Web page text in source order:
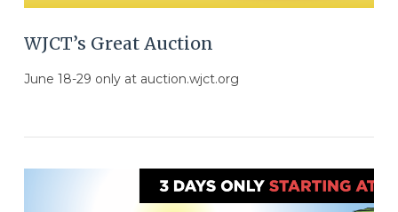
WJCT’s Great Auction
June 18-29 only at auction.wjct.org